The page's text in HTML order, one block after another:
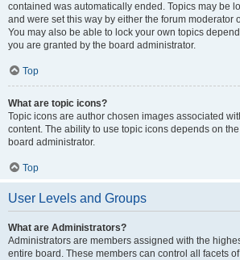
contained was automatically ended. Topics may be
and were set this way by either the forum moderator
You may also be able to lock your own topics
you are granted by the board administrator.
Top
What are topic icons?
Topic icons are author chosen images associated
content. The ability to use topic icons depends on
board administrator.
Top
User Levels and Groups
What are Administrators?
Administrators are members assigned with the
entire board. These members can control all facets